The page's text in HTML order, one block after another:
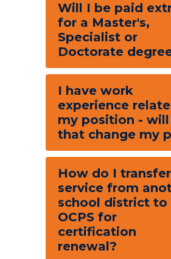
Will I be paid
for a Master's,
Specialist or
Doctorate
I have work
experience
my position - will
that change my
How do I
service from
school district to
OCPS for
certification
renewal?